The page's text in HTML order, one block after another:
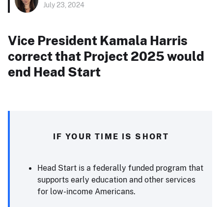
July 23, 2024
Vice President Kamala Harris
correct that Project 2025 would
end Head Start
IF YOUR TIME IS SHORT
Head Start is a federally funded program that
supports early education and other services
for low-income Americans.